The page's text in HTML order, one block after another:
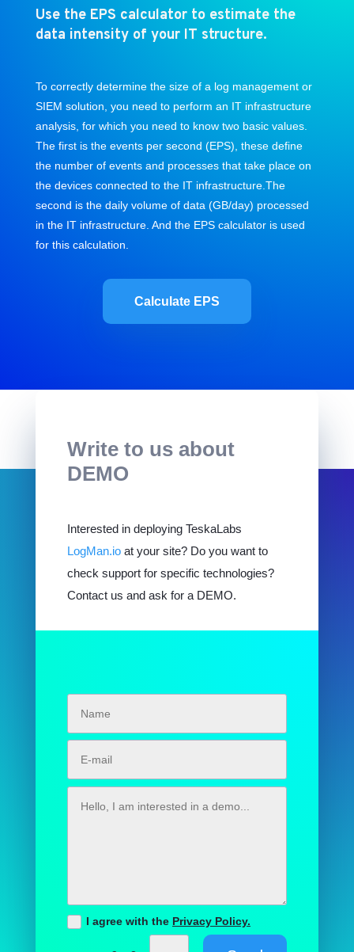
Use the EPS calculatorto estimate the
data intensity of your IT structure.
To correctly determine the size of a log management or
SIEM solution, you need to perform an IT infrastructure
analysis, for which you need to know two basic values.
The first is the events per second (EPS), these define
the number of events and processes that take place on
the devices connected to the IT infrastructure.The
second is the daily volume of data (GB/day) processed
in the IT infrastructure. And the EPS calculator is used
for this calculation.
Calculate EPS
Write to us about
DEMO
Interested in deploying TeskaLabs
LogMan.ioat your site? Do you want to
check support for specific technologies?
Contact us and ask for a DEMO.
I agree with the Privacy Policy.